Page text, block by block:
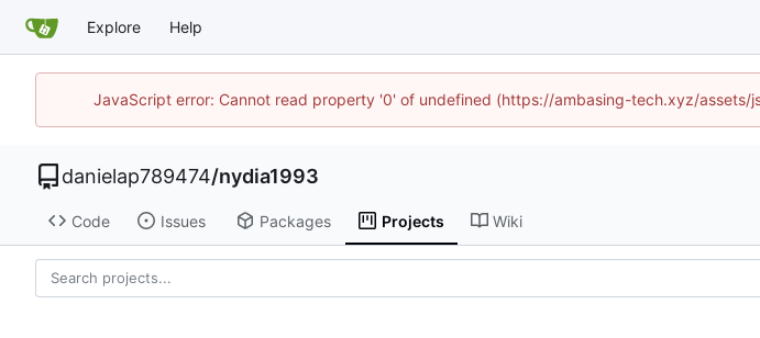
Explore Help
JavaScript error: Cannot read property '0' of undefined (https://ambasing-tech.xyz/assets/
danielap789474/nydia1993
Code Issues Packages Projects Wiki